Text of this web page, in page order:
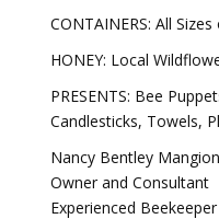
CONTAINERS: All
HONEY: Local
PRESENTS: Bee
Candlesticks, Towels,
Nancy Bentley Mangion
Owner and Consultant
Experienced